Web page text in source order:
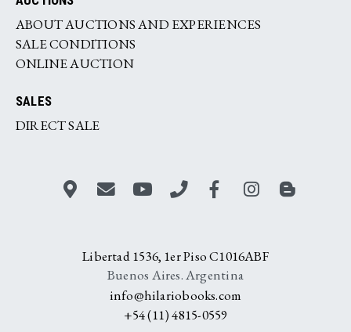
ABOUT AUCTIONS AND EXPERIENCES
SALE CONDITIONS
ONLINE AUCTION
SALES
DIRECT SALE
Libertad 1536, 1er Piso C1016ABF
Buenos Aires. Argentina
info@hilariobooks.com
+54 (11) 4815-0559